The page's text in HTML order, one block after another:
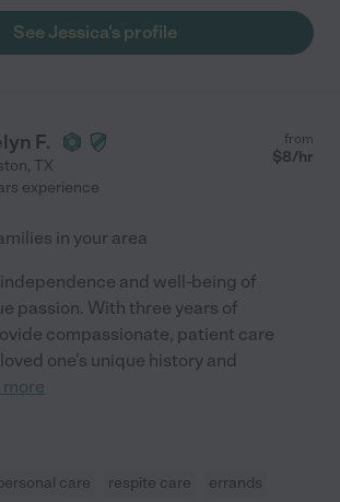
See Jessica's profile
F.
, TX
from
$8/hr
experience
in your area
and well-being of
passion. With three years of
compassionate, patient care
one's unique history and
more
care respite care
errands